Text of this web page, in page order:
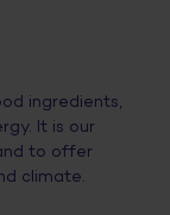
ingredients,
It is our
to offer
climate.